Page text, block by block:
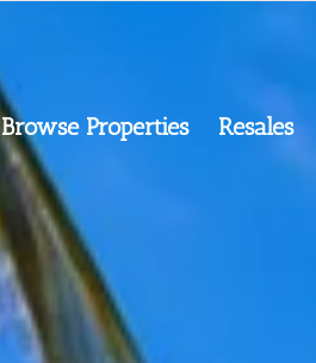
Browse Properties Resales